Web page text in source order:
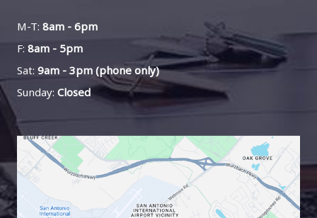
M-T: 8am - 6pm
F: 8am - 5pm
Sat: 9am - 3pm (phone only)
Sunday: Closed